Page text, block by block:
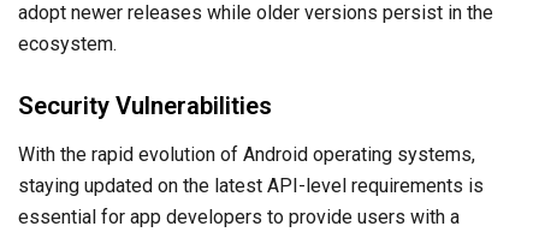
adopt newer releases while older versions persist in the
ecosystem.
Security Vulnerabilities
With the rapid evolution of Android operating systems,
staying updated on the latest API-level requirements is
essential for app developers to provide users with a